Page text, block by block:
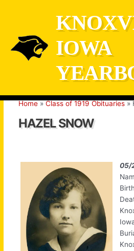
IOWA
Home Class of 1919 Obituaries
HAZEL SNOW
05/